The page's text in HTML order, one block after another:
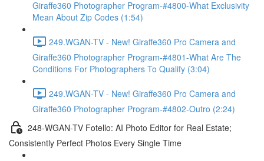
Giraffe360 Photographer Program-#4800-What Exclusivity
Mean About Zip Codes (1:54)
249.WGAN-TV - New! Giraffe360 Pro Camera and
Giraffe360 Photographer Program-#4801-What Are The
Conditions For Photographers To Qualify (3:04)
249.WGAN-TV - New! Giraffe360 Pro Camera and
Giraffe360 Photographer Program-#4802-Outro (2:24)
248-WGAN-TV Fotello: AI Photo Editor for Real Estate;
Consistently Perfect Photos Every Single Time